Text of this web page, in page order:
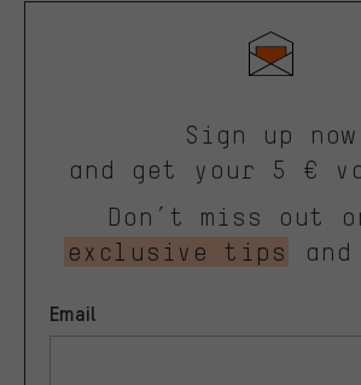
Sign up now
and get your 5 €
Don’t miss out
exclusive tips
and
Email